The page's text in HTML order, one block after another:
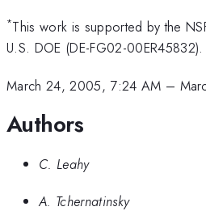
*This work is supported by the
U.S. DOE (DE-FG02-00ER45832).
March 24, 2005, 7:24 AM –
Authors
C. Leahy
A. Tchernatinsky